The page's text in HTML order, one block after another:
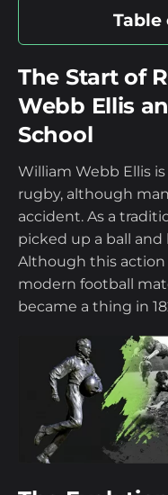
Table
The Start of
and
The
The Rules and
The Six Nations
the
Rugby
Interesting
How
The Start of
Webb Ellis
School
William Webb Ellis
rugby, although
accident. As a
picked up a ball
Although this action
modern football
became a thing in